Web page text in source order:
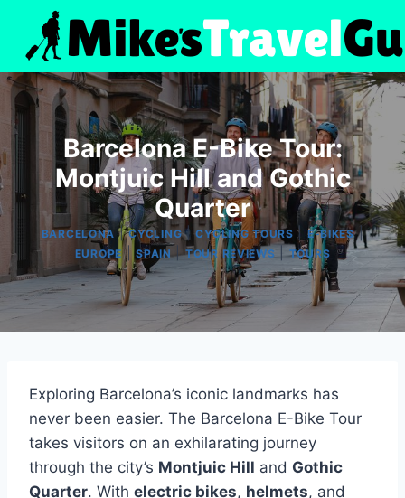
content
Barcelona E-Bike Tour:
Montjuic Hill and Gothic
Quarter
BARCELONA |CYCLING|CYCLING TOURS | E-BIKES|
EUROPE |SPAIN |TOUR REVIEWS|TOURS
Exploring Barcelona’s iconic landmarks has
never been easier. The Barcelona E-Bike Tour
takes visitors on an exhilarating journey
through the city’s Montjuic Hill and Gothic
Quarter. With electric bikes, helmets, and